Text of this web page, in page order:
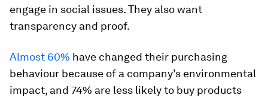
engage in social issues. They also want
transparency and proof.
Almost 60% have changed their purchasing
behaviour because of a company’s environmental
impact, and 74% are less likely to buy products